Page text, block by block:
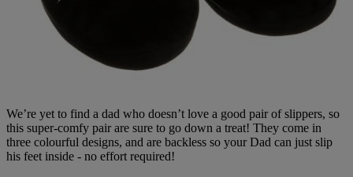
We’re yet to find a dad who doesn’t love a good pair of slippers, so
this super-comfy pair are sure to go down a treat! They come in
three colourful designs, and are backless so your Dad can just slip
his feet inside - no effort required!